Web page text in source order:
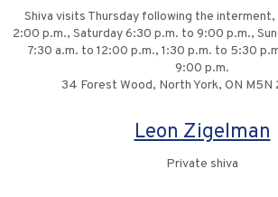
Shiva visits Thursday following the interment,
2:00 p.m., Saturday 6:30 p.m. to 9:00 p.m.,
7:30 a.m. to 12:00 p.m., 1:30 p.m. to 5:30
9:00 p.m.
34 Forest Wood, North York, ON M5N
Leon Zigelman
Private shiva